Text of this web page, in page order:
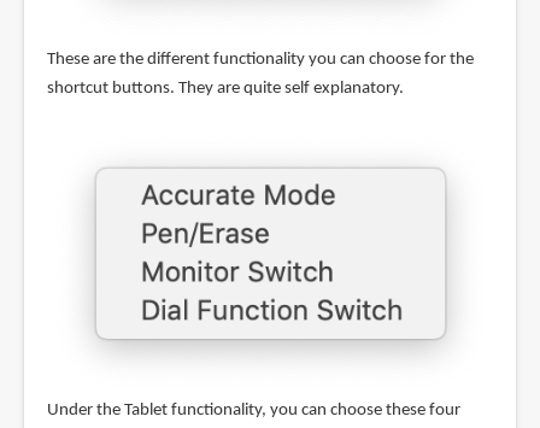
These are the different functionality you can choose for the
shortcut buttons. They are quite self explanatory.
Under the Tablet functionality, you can choose these four